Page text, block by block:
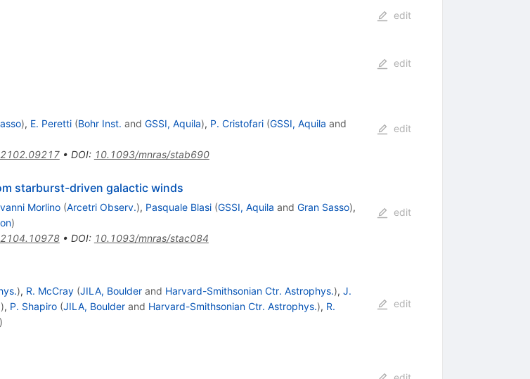
edit
edit
), E. Peretti (Bohr Inst. and GSSI, Aquila), P. Cristofari (GSSI, Aquila and
2102.09217• DOI: 10.1093/mnras/stab690
edit
starburst-driven galactic winds
Morlino (Arcetri Observ.), Pasquale Blasi (GSSI, Aquila and Gran Sasso),
)
2104.10978• DOI: 10.1093/mnras/stac084
edit
), R. McCray (JILA, Boulderand Harvard-Smithsonian Ctr. Astrophys.), J.
), P. Shapiro (JILA, Boulderand Harvard-Smithsonian Ctr. Astrophys.), R.
)
edit